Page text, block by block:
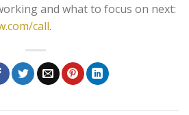
and what to focus on next:
call.